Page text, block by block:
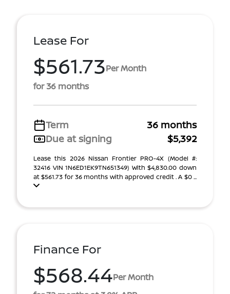
Lease For
$561.73Per Month
for 36 months
Term
36 months
Due at signing
$5,392
Lease this 2026 Nissan Frontier PRO-4X (Model #:
32416 VIN 1N6ED1EK9TN651349) With $4,830.00 down
at $561.73 for 36 months with approved credit . A $0 ...
Finance For
$568.44Per Month